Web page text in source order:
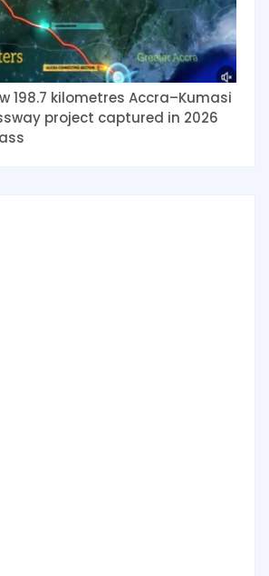
198.7 kilometres Accra–Kumasi
project captured in 2026